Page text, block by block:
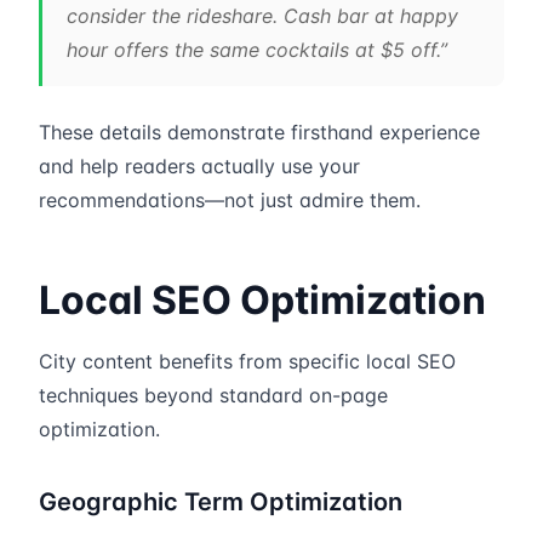
consider the rideshare. Cash bar at happy
hour offers the same cocktails at $5 off.”
These details demonstrate firsthand experience
and help readers actually use your
recommendations—not just admire them.
Local SEO Optimization
City content benefits from specific local SEO
techniques beyond standard on-page
optimization.
Geographic Term Optimization